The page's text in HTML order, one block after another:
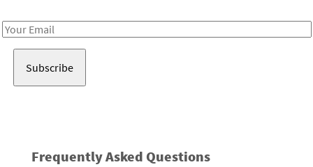
Email
Frequently Asked Questions